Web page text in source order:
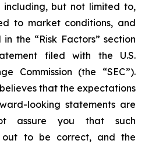
including, but not limited to,
to market conditions, and
the “Risk Factors” section
filed with the U.S.
Commission (the “SEC”).
that the expectations
looking statements are
assure you that such
out to be correct, and the